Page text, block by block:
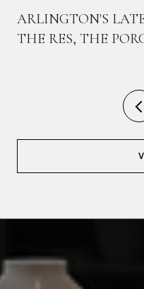
ARLINGTON'S
THE RES, THE